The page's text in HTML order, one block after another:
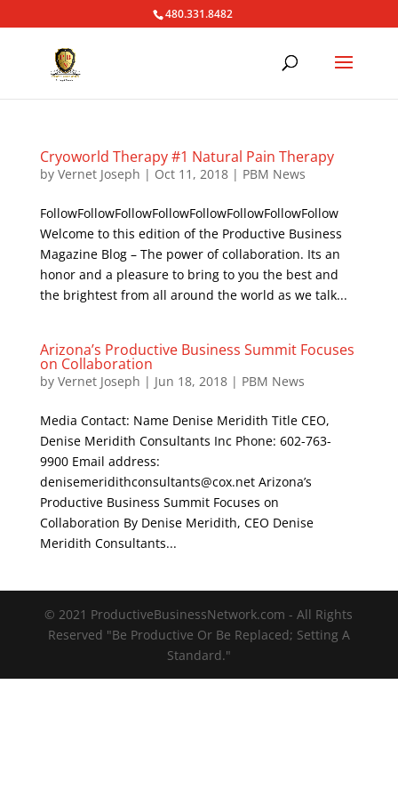
480.331.8482
Cryoworld Therapy #1 Natural Pain Therapy
by Vernet Joseph | Oct 11, 2018| PBM News
FollowFollowFollowFollowFollowFollowFollowFollow
Welcome to this edition of the Productive Business
Magazine Blog – The power of collaboration. Its an
honor and a pleasure to bring to you the best and
the brightest from all around the world as we talk...
Arizona’s Productive Business Summit Focuses
on Collaboration
by Vernet Joseph | Jun 18, 2018| PBM News
Media Contact: Name Denise Meridith Title CEO,
Denise Meridith Consultants Inc Phone: 602-763-
9900 Email address:
denisemeridithconsultants@cox.net Arizona’s
Productive Business Summit Focuses on
Collaboration By Denise Meridith, CEO Denise
Meridith Consultants...
© 2021 ProductiveBusinessNetwork.com - All Rights
Reserved "Be Productive Or Be Replaced; Setting A
Standard."